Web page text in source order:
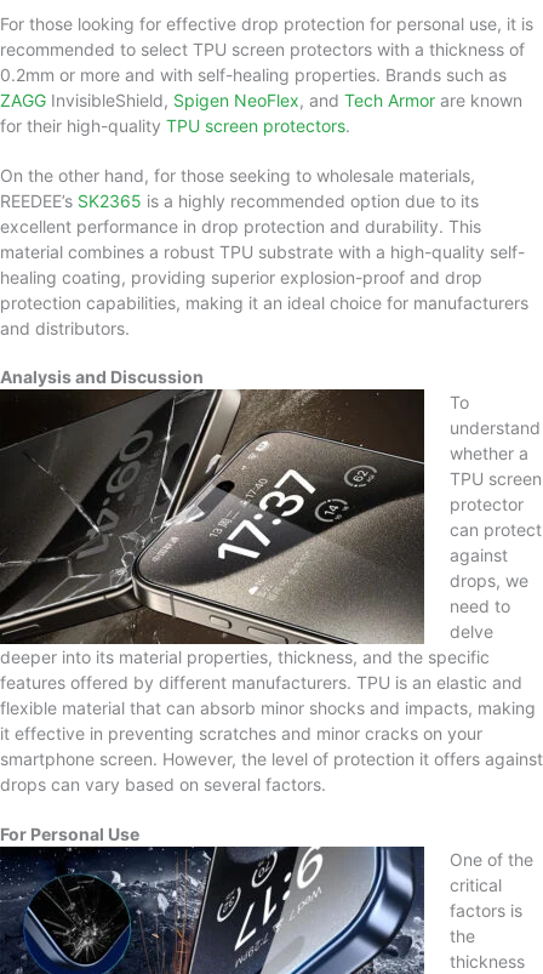
For those looking for effective drop protection for personal use, it is
recommended to select TPU screen protectors with a thickness of
0.2mm or more and with self-healing properties. Brands such as
ZAGG InvisibleShield, Spigen NeoFlex, and Tech Armor are known
for their high-quality TPU screen protectors.
On the other hand, for those seeking to wholesale materials,
REEDEE’s SK2365 is a highly recommended option due to its
excellent performance in drop protection and durability. This
material combines a robust TPU substrate with a high-quality self-
healing coating, providing superior explosion-proof and drop
protection capabilities, making it an ideal choice for manufacturers
and distributors.
Analysis and Discussion
To
understand
whether a
TPU screen
protector
can protect
against
drops, we
need to
delve
deeper into its material properties, thickness, and the specific
features offered by different manufacturers. TPU is an elastic and
flexible material that can absorb minor shocks and impacts, making
it effective in preventing scratches and minor cracks on your
smartphone screen. However, the level of protection it offers against
drops can vary based on several factors.
For Personal Use
One of the
critical
factors is
the
thickness